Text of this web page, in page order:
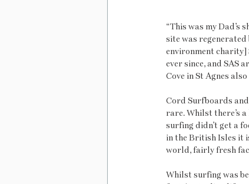
“This was my Dad’s
site was
environment charity]
ever since, and SAS
Cove in St Agnes
Cord Surfboards
rare. Whilst there’s
surfing didn’t get a
in the British Isles it
world, fairly fresh
Whilst surfing was